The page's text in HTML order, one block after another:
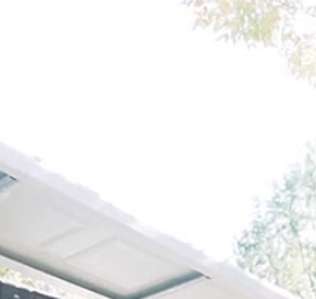
was prompt, answered
was very quick. I